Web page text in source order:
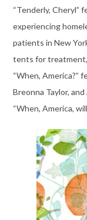
“Tenderly, Cheryl”
experiencing
patients in New
tents for treatment,
“When, America?”
Breonna Taylor,
“When, America,